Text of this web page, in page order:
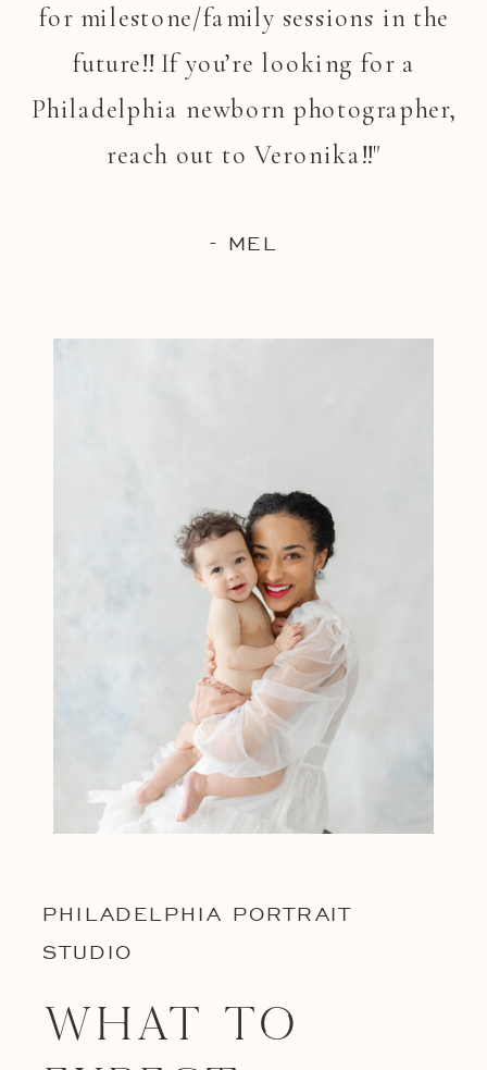
for milestone/family sessions in the
future!! If you’re looking for a
Philadelphia newborn photographer,
reach out to Veronika!!"
- MEL
PHILADELPHIA PORTRAIT
STUDIO
What to